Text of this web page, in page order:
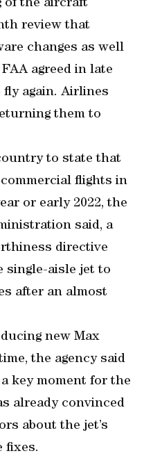
of the aircraft
review that
changes as well
agreed in late
fly again. Airlines
them to
to state that
flights in
or early 2022, the
said, a
directive
single-aisle jet to
after an almost
new Max
the agency said
key moment for the
already convinced
about the jet’s
fixes.